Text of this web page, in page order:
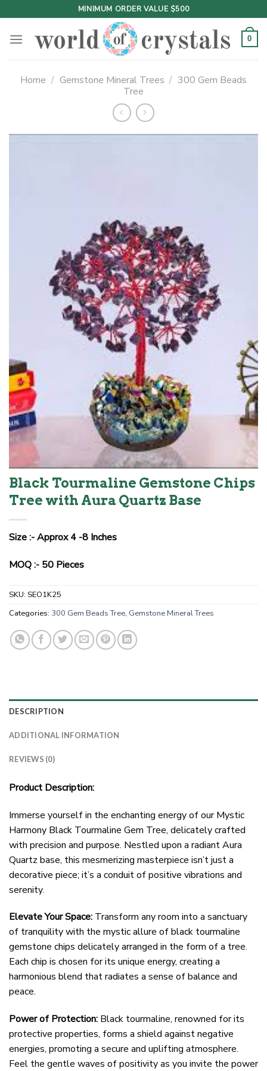
to
content
MINIMUM ORDER VALUE $500
0
Home / Gemstone Mineral Trees / 300 Gem Beads
Tree
Black Tourmaline Gemstone Chips
Tree with Aura Quartz Base
Size :- Approx 4 -8 Inches
MOQ :- 50 Pieces
SKU: SEO1K25
Categories: 300 Gem Beads Tree, Gemstone Mineral Trees
DESCRIPTION
ADDITIONAL INFORMATION
REVIEWS (0)
Product Description:
Immerse yourself in the enchanting energy of our Mystic
Harmony Black Tourmaline Gem Tree, delicately crafted
with precision and purpose. Nestled upon a radiant Aura
Quartz base, this mesmerizing masterpiece isn’t just a
decorative piece; it’s a conduit of positive vibrations and
serenity.
Elevate Your Space: Transform any room into a sanctuary
of tranquility with the mystic allure of black tourmaline
gemstone chips delicately arranged in the form of a tree.
Each chip is chosen for its unique energy, creating a
harmonious blend that radiates a sense of balance and
peace.
Power of Protection: Black tourmaline, renowned for its
protective properties, forms a shield against negative
energies, promoting a secure and uplifting atmosphere.
Feel the gentle waves of positivity as you invite the power